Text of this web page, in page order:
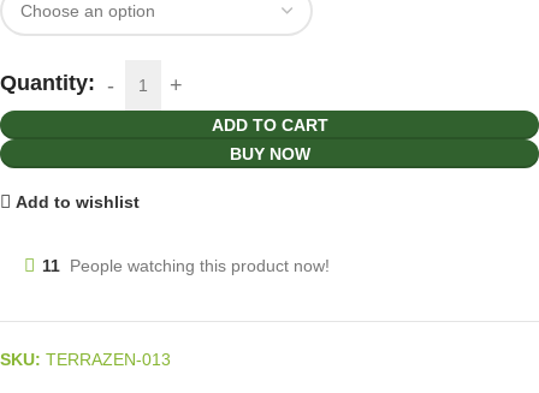
Quantity:
ADD TO CART
BUY NOW
Add to wishlist
11 People watching this product now!
SKU: TERRAZEN-013